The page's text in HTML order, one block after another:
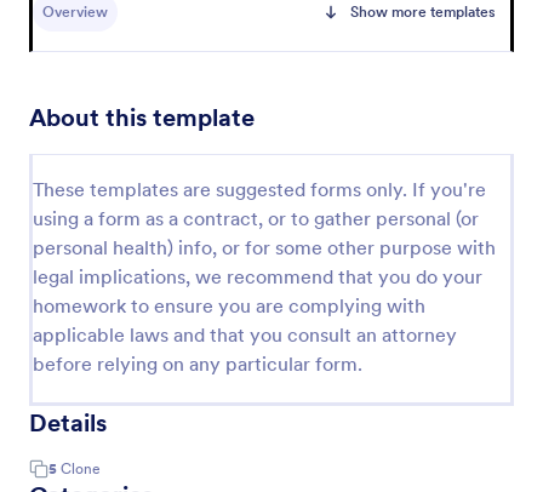
Overview Show more templates
About this template
These templates are suggested forms only. If you're
using a form as a contract, or to gather personal (or
personal health) info, or for some other purpose with
legal implications, we recommend that you do your
homework to ensure you are complying with
applicable laws and that you consult an attorney
before relying on any particular form.
Details
5 Clone